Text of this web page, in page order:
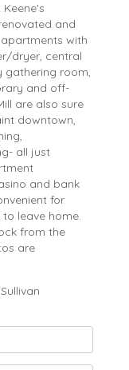
and
with
dryer, central
gathering room,
and off-
are also sure
downtown,
all just
and bank
for
leave home.
from the
are